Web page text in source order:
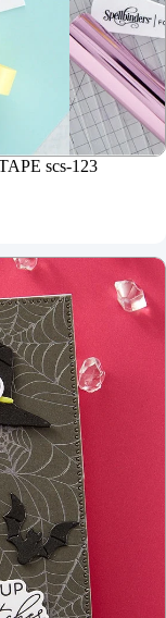
scs-123